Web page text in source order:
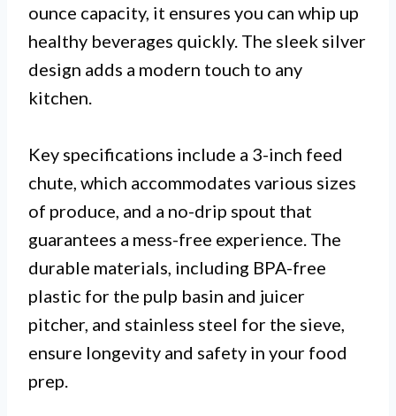
ounce capacity, it ensures you can whip up
healthy beverages quickly. The sleek silver
design adds a modern touch to any
kitchen.
Key specifications include a 3-inch feed
chute, which accommodates various sizes
of produce, and a no-drip spout that
guarantees a mess-free experience. The
durable materials, including BPA-free
plastic for the pulp basin and juicer
pitcher, and stainless steel for the sieve,
ensure longevity and safety in your food
prep.